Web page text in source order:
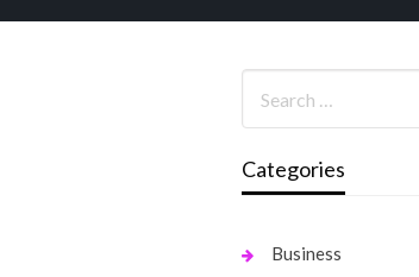
Categories
Business